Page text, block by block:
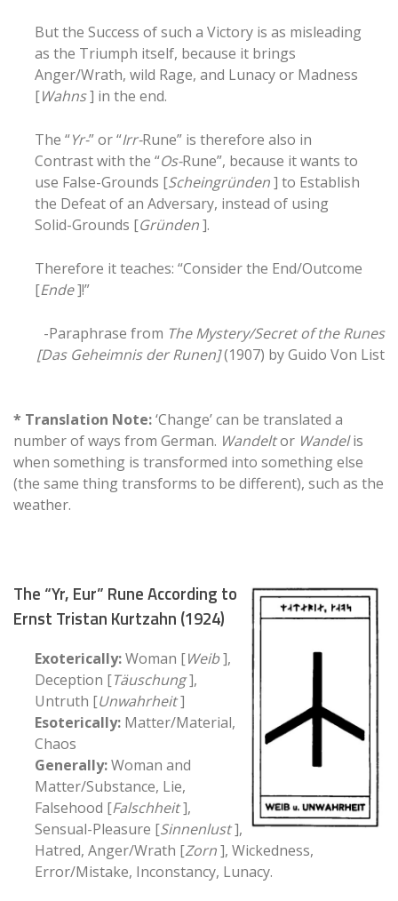
But the Success of such a Victory is as misleading
as the Triumph itself, because it brings
Anger/Wrath, wild Rage, and Lunacy or Madness
[Wahns] in the end.
The “Yr-” or “Irr-Rune” is therefore also in
Contrast with the “Os-Rune”, because it wants to
use False-Grounds [Scheingründen] to Establish
the Defeat of an Adversary, instead of using
Solid-Grounds [Gründen].
Therefore it teaches: “Consider the End/Outcome
[Ende]!”
-Paraphrase from The Mystery/Secret of the Runes
[Das Geheimnis der Runen](1907) by Guido Von List
* Translation Note:‘Change’ can be translated a
number of ways from German. Wandeltor Wandelis
when something is transformed into something else
(the same thing transforms to be different), such as the
weather.
The “Yr, Eur” Rune According to
Ernst Tristan Kurtzahn (1924)
Exoterically:Woman [Weib],
Deception [Täuschung],
Untruth [Unwahrheit]
Esoterically: Matter/Material,
Chaos
Generally:Woman and
Matter/Substance, Lie,
Falsehood [Falschheit],
Sensual-Pleasure [Sinnenlust],
Hatred, Anger/Wrath [Zorn], Wickedness,
Error/Mistake, Inconstancy, Lunacy.